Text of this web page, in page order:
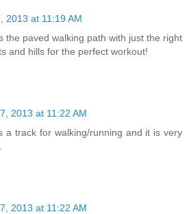
2013 at 11:19 AM
the paved walking path with just the right
and hills for the perfect workout!
2013 at 11:22 AM
a track for walking/running and it is very
2013 at 11:22 AM